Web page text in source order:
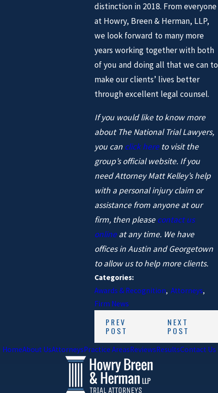
distinction in 2018. From everyone
at Howry, Breen & Herman, LLP,
we look forward to many more
years working together with both
of you and doing all that we can to
make our clients’ lives better
through excellent legal counsel.
If you would like to know more
about The National Trial Lawyers,
you can click hereto visit the
group’s official website. If you
need Attorney Matt Kelley’s help
with a personal injury claim or
assistance from anyone at our
firm, then pleasecontact us
onlineat any time. We have
offices in Austin and Georgetown
to allow us to help more clients.
Categories:
Awards & Recognition, Attorneys,
Firm News
PREV
POST
NEXT
POST
HomeAbout UsAttorneysPractice AreasReviewsResultsContact Us